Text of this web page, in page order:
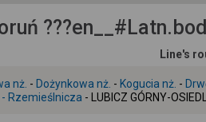
Line's
nż. - Dożynkowa nż. - Kogucia nż. -
- Rzemieślnicza - LUBICZ GÓRNY-